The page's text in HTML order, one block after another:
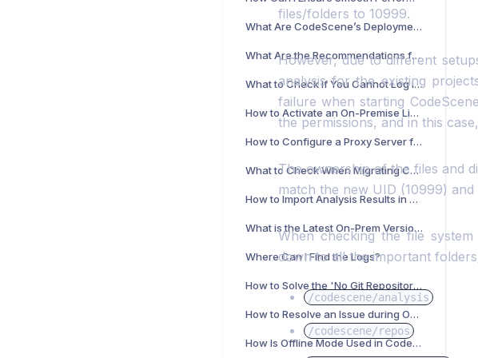
What Are CodeScene’s Deployment and System Requirements?
What Are the Recommendations for Setting Up an External Database in CodeScene?
What to Check if You Cannot Log in with a New License?
How to Activate an On-Premise License?
How to Configure a Proxy Server for CodeScene?
What to Check When Migrating CodeScene On-Prem Data to a New Machine?
How to Import Analysis Results in CodeScene On-Prem?
What is the Latest On-Prem Version?
Where Can I Find the Logs?
How to Solve the 'No Git Repositories Found Under Your Given Directory' Issue?
How to Resolve an Issue during On-prem Trial Activation?
How Is Offline Mode Used in CodeScene?
files/folders to 10999.
However, due to different
analysis for the existing
failure when starting
the permissions, and in this
The ownership of the files and
match the new UID (10999)
When checking the file
down to all the important
/codescene/analysis
/codescene/repos